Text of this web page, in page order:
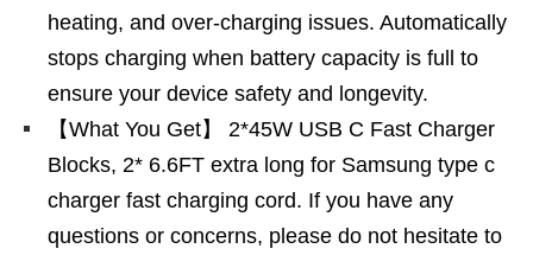
heating, and over-charging issues. Automatically
stops charging when battery capacity is full to
ensure your device safety and longevity.
【What You Get】 2*45W USB C Fast Charger
Blocks, 2* 6.6FT extra long for Samsung type c
charger fast charging cord. If you have any
questions or concerns, please do not hesitate to